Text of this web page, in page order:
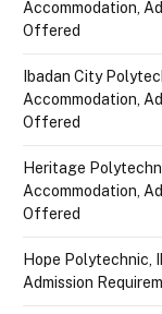
Accommodation,
Offered
Ibadan City
Accommodation,
Offered
Heritage
Accommodation,
Offered
Hope Polytechnic,
Admission